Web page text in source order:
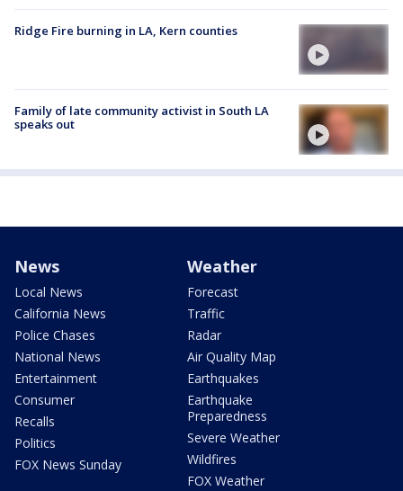
Ridge Fire burning in LA, Kern counties
Family of late community activist in South LA
speaks out
News
Local News
California News
Police Chases
National News
Entertainment
Consumer
Recalls
Politics
FOX News Sunday
Weather
Forecast
Traffic
Radar
Air Quality Map
Earthquakes
Earthquake
Preparedness
Severe Weather
Wildfires
FOX Weather